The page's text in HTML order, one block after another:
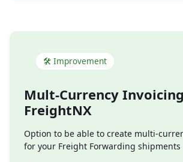
🛠 Improvement
Mult-Currency
FreightNX
Option to be able to create multi-
for your Freight Forwarding shipments